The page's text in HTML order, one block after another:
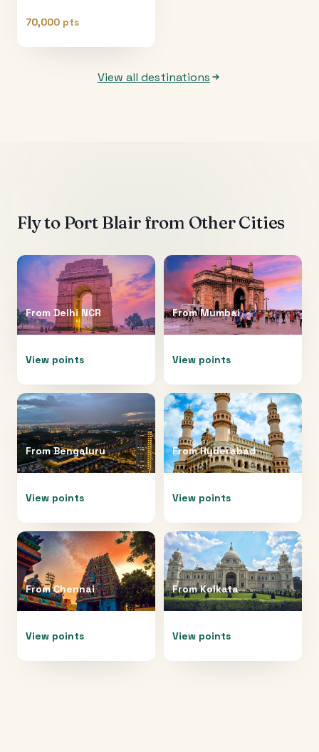
70,000 pts
View all destinations
Fly to Port Blairfrom Other Cities
From Delhi NCR
View points
FromMumbai
View points
FromBengaluru
View points
FromHyderabad
View points
FromChennai
View points
FromKolkata
View points